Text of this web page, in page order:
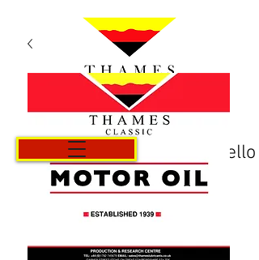
Carrello